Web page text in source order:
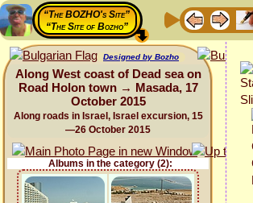
“The BOZHO's Site”
“The Site of Bozho”
Designed by Bozho
Along West coast of Dead sea on
Road Holon town → Masada, 17
October 2015
Along roads in Israel, Israel excursion, 15
—26 October 2015
Albums in the category (2):